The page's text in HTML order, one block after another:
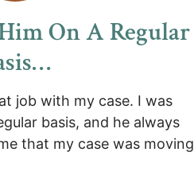
On A Regular
job with my case. I was
basis, and he always
that my case was moving